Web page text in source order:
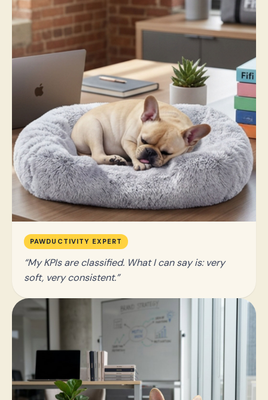
PAWDUCTIVITY EXPERT
My KPIs are classified. What I can say is: very
soft, very consistent.